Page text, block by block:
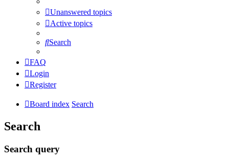
Unanswered topics
Active topics
Search
FAQ
Login
Register
Board index Search
Search
Search query